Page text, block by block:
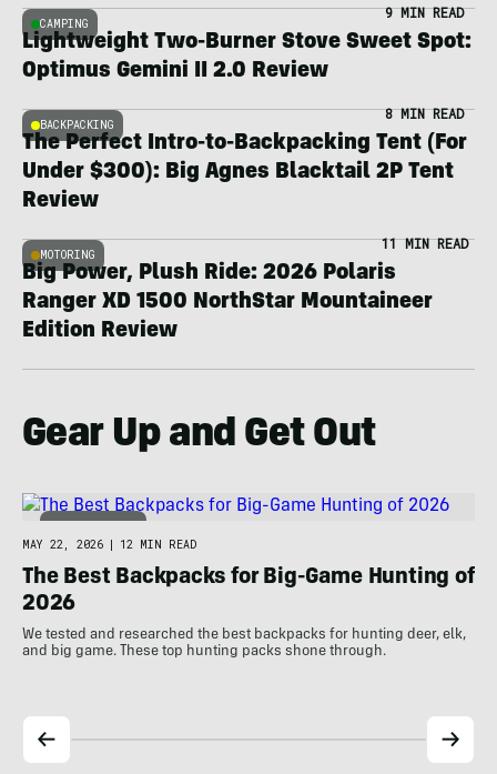
CAMPING
9 MIN READ
Lightweight Two-Burner Stove Sweet Spot:
Optimus Gemini II 2.0 Review
BACKPACKING
8 MIN READ
The Perfect Intro-to-Backpacking Tent (For
Under $300): Big Agnes Blacktail 2P Tent
Review
MOTORING
11 MIN READ
Big Power, Plush Ride: 2026 Polaris
Ranger XD 1500 NorthStar Mountaineer
Edition Review
Gear Up and Get Out
HUNT & FISH
MAY 22, 2026 | 12 MIN READ
The Best Backpacks for Big-Game Hunting of
2026
We tested and researched the best backpacks for hunting deer, elk,
and big game. These top hunting packs shone through.